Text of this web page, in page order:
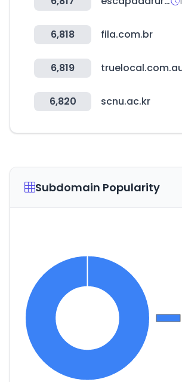
6,818 fila.com.br
6,819
6,820 scnu.ac.kr
Subdomain Popularity